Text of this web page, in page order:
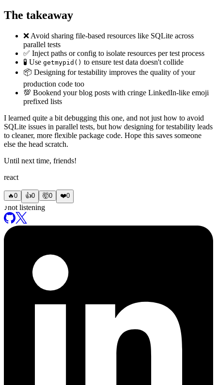
The takeaway
❌ Avoid sharing file-based resources like SQLite across
parallel tests
✅ Inject paths or config to isolate resources per test process
🧪 Use getmypid() to ensure test data doesn't collide
📦 Designing for testability improves the quality of your
production code too
💯 Bookend your blog posts with cringe LinkedIn-like emoji
prefixed lists
I learned quite a bit debugging this one, and not just how to avoid
SQLite issues in parallel tests, but how designing for testability leads
to cleaner, more flexible package code. Hope this saves someone
else the head scratch.
Until next time, friends!
react
🔥0 👍0 🤯0 ❤️0
♪not listening